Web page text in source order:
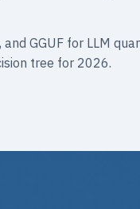
and GGUF for LLM
tree for 2026.